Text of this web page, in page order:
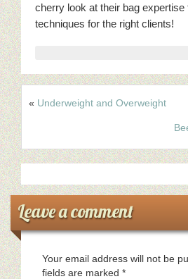
cherry look at their bag expertise
techniques for the right clients!
« Underweight and Overweight
Leave a comment
Your email address will not be
fields are marked *